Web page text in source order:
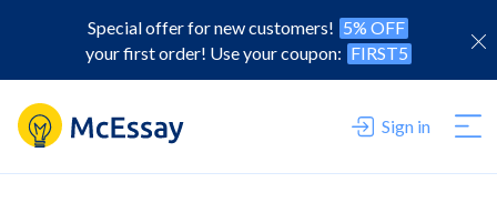
Special offer for new customers! 5% OFF
your first order! Use your coupon: FIRST5
Sign in